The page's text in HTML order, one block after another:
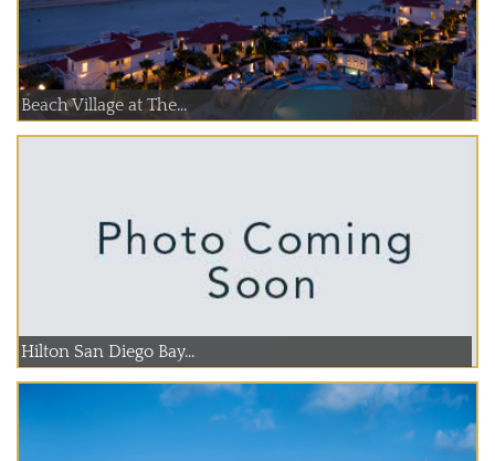
Beach Village at The...
Hilton San Diego Bay...